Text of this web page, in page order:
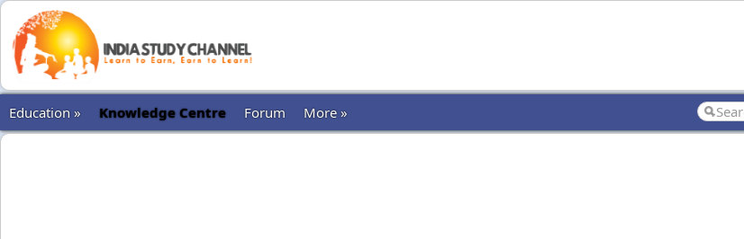
Education » Knowledge Centre Forum More »